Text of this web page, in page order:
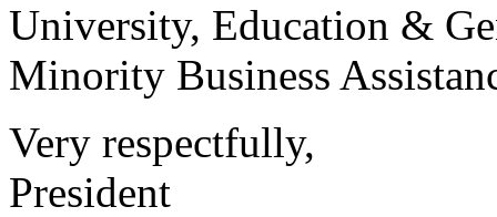
University, Education &
Minority Business
Very respectfully,
President